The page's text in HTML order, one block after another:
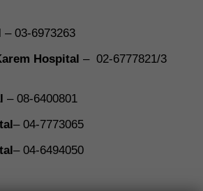
– 03-6973263
Hospital – 02-6777821/3
– 08-6400801
– 04-7773065
– 04-6494050